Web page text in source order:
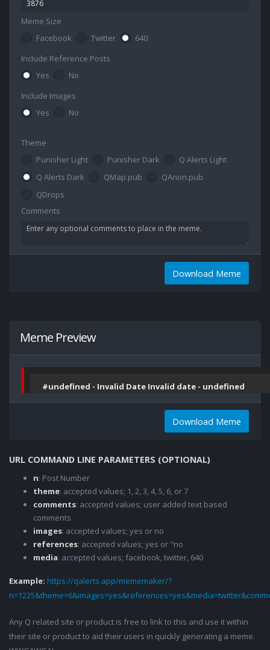
Meme Size
Facebook
Twitter
640
Include Reference Posts
Yes
No
Include Images
Yes
No
Theme
Punisher Light
Punisher Dark
Q Alerts Light
Q Alerts Dark
QMap.pub
QAnon.pub
QDrops
Comments
Download Meme
Meme Preview
#undefined - Invalid Date Invalid date - undefined
Download Meme
URL COMMAND LINE PARAMETERS (OPTIONAL)
n: Post Number
theme: accepted values; 1, 2, 3, 4, 5, 6, or 7
comments: accepted values; user added text based
comments
images: accepted values; yes or no
references: accepted values; yes or "no
media: accepted values; facebook, twitter, 640
Example: https://qalerts.app/mememaker/?
Any Q related site or product is free to link to this and use it within
their site or product to aid their users in quickly generating a meme.